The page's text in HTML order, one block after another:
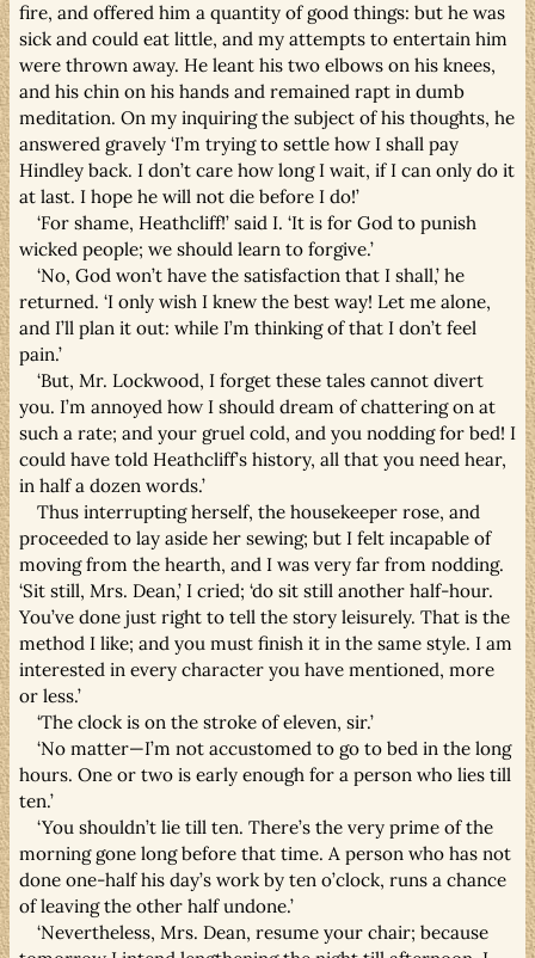
fire, and offered him a quantity of good things: but he was
sick and could eat little, and my attempts to entertain him
were thrown away. He leant his two elbows on his knees,
and his chin on his hands and remained rapt in dumb
meditation. On my inquiring the subject of his thoughts, he
answered gravely ‘I’m trying to settle how I shall pay
Hindley back. I don’t care how long I wait, if I can only do it
at last. I hope he will not die before I do!’
‘For shame, Heathcliff!’ said I. ‘It is for God to punish
wicked people; we should learn to forgive.’
‘No, God won’t have the satisfaction that I shall,’ he
returned. ‘I only wish I knew the best way! Let me alone,
and I’ll plan it out: while I’m thinking of that I don’t feel
pain.’
‘But, Mr. Lockwood, I forget these tales cannot divert
you. I’m annoyed how I should dream of chattering on at
such a rate; and your gruel cold, and you nodding for bed! I
could have told Heathcliff’s history, all that you need hear,
in half a dozen words.’
Thus interrupting herself, the housekeeper rose, and
proceeded to lay aside her sewing; but I felt incapable of
moving from the hearth, and I was very far from nodding.
‘Sit still, Mrs. Dean,’ I cried; ‘do sit still another half-hour.
You’ve done just right to tell the story leisurely. That is the
method I like; and you must finish it in the same style. I am
interested in every character you have mentioned, more
or less.’
‘The clock is on the stroke of eleven, sir.’
‘No matter—I’m not accustomed to go to bed in the long
hours. One or two is early enough for a person who lies till
ten.’
‘You shouldn’t lie till ten. There’s the very prime of the
morning gone long before that time. A person who has not
done one-half his day’s work by ten o’clock, runs a chance
of leaving the other half undone.’
‘Nevertheless, Mrs. Dean, resume your chair; because